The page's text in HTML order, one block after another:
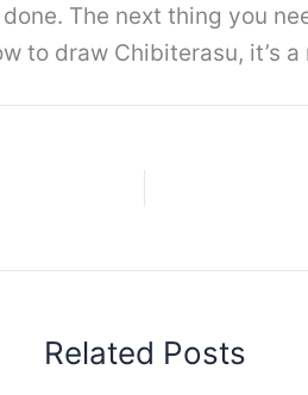
The next thing you
to draw Chibiterasu, it’s
Related Posts